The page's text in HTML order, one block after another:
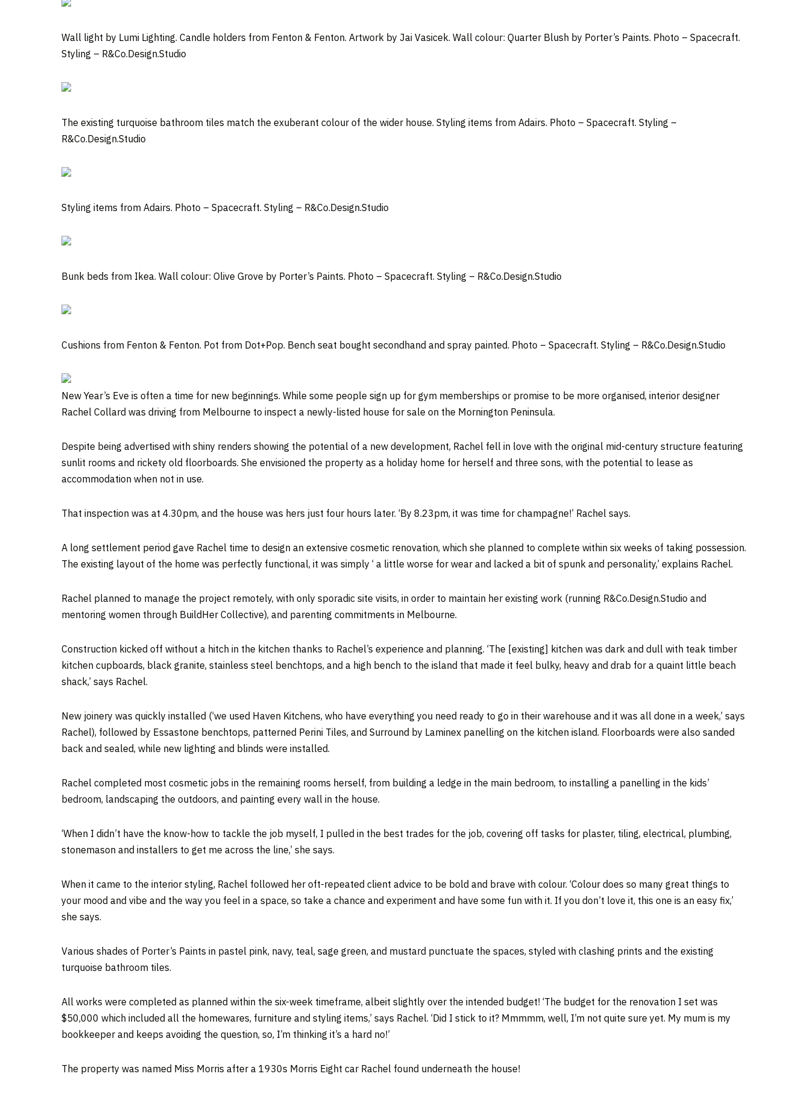
Wall light by Lumi Lighting. Candle holders from Fenton & Fenton. Artwork by Jai Vasicek. Wall colour: Quarter Blush by Porter’s Paints. Photo – Spacecraft.
Styling – R&Co.Design.Studio
The existing turquoise bathroom tiles match the exuberant colour of the wider house. Styling items from Adairs. Photo – Spacecraft. Styling –
R&Co.Design.Studio
Styling items from Adairs. Photo – Spacecraft. Styling – R&Co.Design.Studio
Bunk beds from Ikea. Wall colour: Olive Grove by Porter’s Paints. Photo – Spacecraft. Styling – R&Co.Design.Studio
Cushions from Fenton & Fenton. Pot from Dot+Pop. Bench seat bought secondhand and spray painted. Photo – Spacecraft. Styling – R&Co.Design.Studio
New Year’s Eve is often a time for new beginnings. While some people sign up for gym memberships or promise to be more organised, interior designer
Rachel Collard was driving from Melbourne to inspect a newly-listed house for sale on the Mornington Peninsula.
Despite being advertised with shiny renders showing the potential of a new development, Rachel fell in love with the original mid-century structure featuring
sunlit rooms and rickety old floorboards. She envisioned the property as a holiday home for herself and three sons, with the potential to lease as
accommodation when not in use.
That inspection was at 4.30pm, and the house was hers just four hours later. ‘By 8.23pm, it was time for champagne!’ Rachel says.
A long settlement period gave Rachel time to design an extensive cosmetic renovation, which she planned to complete within six weeks of taking possession.
The existing layout of the home was perfectly functional, it was simply ‘ a little worse for wear and lacked a bit of spunk and personality,’ explains Rachel.
Rachel planned to manage the project remotely, with only sporadic site visits, in order to maintain her existing work (running R&Co.Design.Studio and
mentoring women through BuildHer Collective), and parenting commitments in Melbourne.
Construction kicked off without a hitch in the kitchen thanks to Rachel’s experience and planning. ‘The [existing] kitchen was dark and dull with teak timber
kitchen cupboards, black granite, stainless steel benchtops, and a high bench to the island that made it feel bulky, heavy and drab for a quaint little beach
shack,’ says Rachel.
New joinery was quickly installed (‘we used Haven Kitchens, who have everything you need ready to go in their warehouse and it was all done in a week,’ says
Rachel), followed by Essastone benchtops, patterned Perini Tiles, and Surround by Laminex panelling on the kitchen island. Floorboards were also sanded
back and sealed, while new lighting and blinds were installed.
Rachel completed most cosmetic jobs in the remaining rooms herself, from building a ledge in the main bedroom, to installing a panelling in the kids’
bedroom, landscaping the outdoors, and painting every wall in the house.
‘When I didn’t have the know-how to tackle the job myself, I pulled in the best trades for the job, covering off tasks for plaster, tiling, electrical, plumbing,
stonemason and installers to get me across the line,’ she says.
When it came to the interior styling, Rachel followed her oft-repeated client advice to be bold and brave with colour. ‘Colour does so many great things to
your mood and vibe and the way you feel in a space, so take a chance and experiment and have some fun with it. If you don’t love it, this one is an easy fix,’
she says.
Various shades of Porter’s Paints in pastel pink, navy, teal, sage green, and mustard punctuate the spaces, styled with clashing prints and the existing
turquoise bathroom tiles.
All works were completed as planned within the six-week timeframe, albeit slightly over the intended budget! ‘The budget for the renovation I set was
$50,000 which included all the homewares, furniture and styling items,’ says Rachel. ‘Did I stick to it? Mmmmm, well, I’m not quite sure yet. My mum is my
bookkeeper and keeps avoiding the question, so, I’m thinking it’s a hard no!’
The property was named Miss Morris after a 1930s Morris Eight car Rachel found underneath the house!